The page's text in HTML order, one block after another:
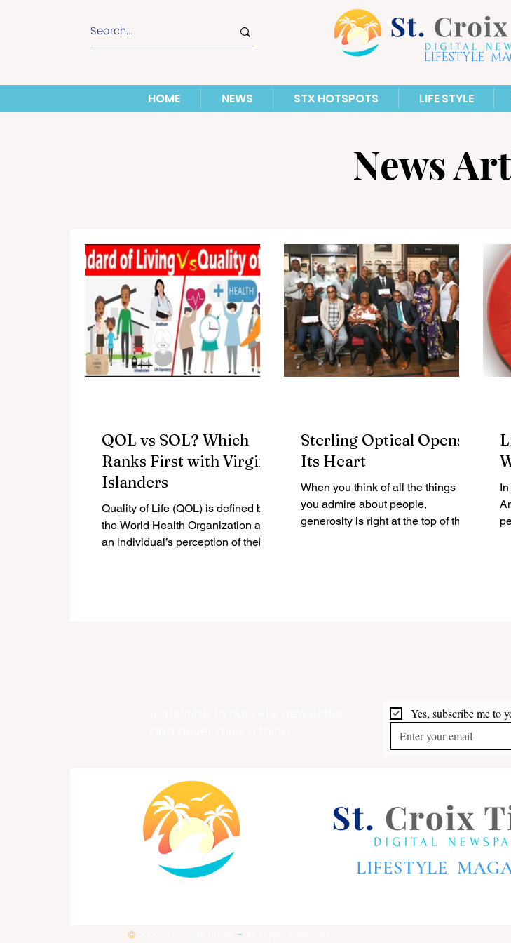
LIFESTYLE
HOME NEWS STX HOTSPOTS LIFE STYLE
News
QOL vs SOL? Which
Ranks First with Virgin
Islanders
Quality of Life (QOL) is defined by
the World Health Organization as
an individual’s perception of their
Sterling Optical Opens
Its Heart
When you think of all the things
you admire about people,
generosity is right at the top of the
Yes, subscribe me to
LIFESTYLE
© -